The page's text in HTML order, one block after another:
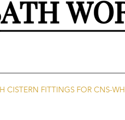
CISTERN FITTINGS FOR CNS-WH